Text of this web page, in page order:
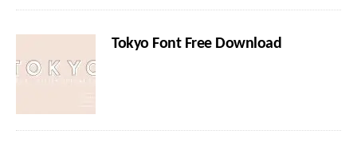
Tokyo Font Free Download